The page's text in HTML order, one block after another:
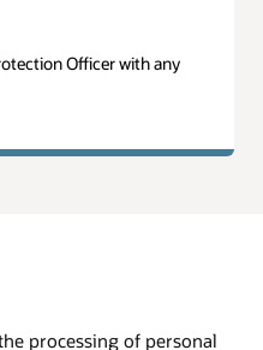
Officer with any
processing of personal